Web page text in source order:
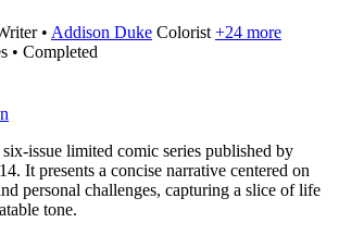
• Addison Duke Colorist +24 more
• Completed
issue limited comic series published by
It presents a concise narrative centered on
personal challenges, capturing a slice of life
tone.